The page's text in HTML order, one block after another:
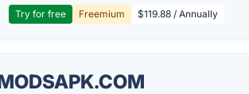
Try for free Freemium $119.88 / Annually